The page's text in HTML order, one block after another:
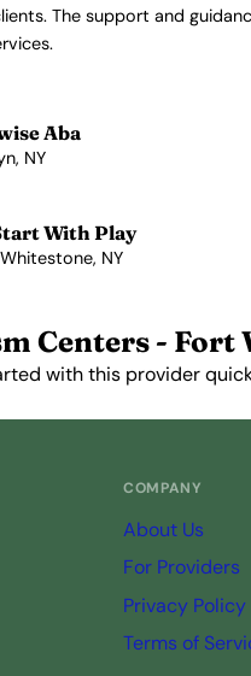
The support and
Aba
NY
With Play
NY
Centers - Fort
with this provider
COMPANY
About Us
For Providers
Privacy Policy
Terms of